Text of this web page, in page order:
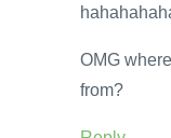
OMG
from?